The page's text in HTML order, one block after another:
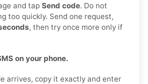
and tap Send code. Do not
too quickly. Send one request,
, then try once more only if
on your phone.
arrives, copy it exactly and enter